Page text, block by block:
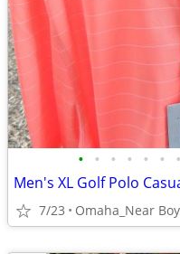
• • • • • • •
7/23 Omaha_Near